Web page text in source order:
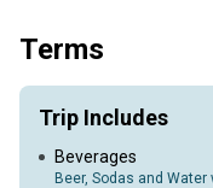
Terms
Trip Includes
Beverages
Beer, Sodas and Water